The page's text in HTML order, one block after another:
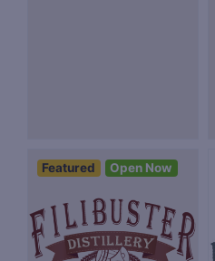
Featured Open Now